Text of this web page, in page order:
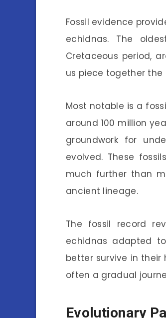
Fossil evidence
echidnas. The
Cretaceous period,
us piece together the
Most notable is a
around 100 million
groundwork for
evolved. These
much further than
ancient lineage.
The fossil record
echidnas adapted
better survive in their
often a gradual
Evolutionary